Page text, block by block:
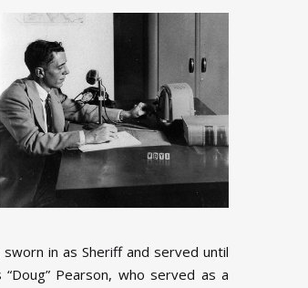
in as Sheriff and served until
Pearson, who served as a